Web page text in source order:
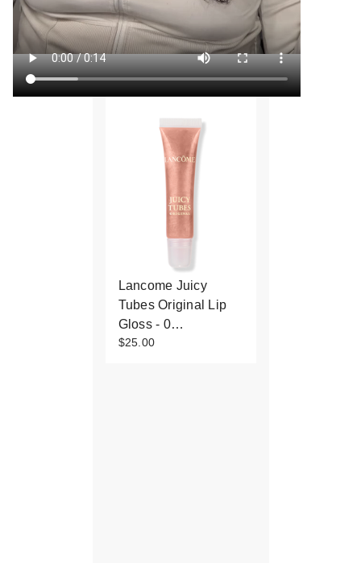
Lancome Juicy
Tubes Original Lip
Gloss - 0…
$25.00